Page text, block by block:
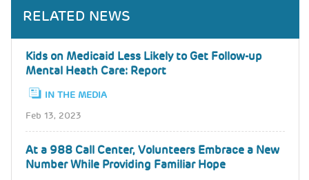
RELATED NEWS
Kids on Medicaid Less Likely to Get Follow-up
Mental Heath Care: Report
IN THE MEDIA
Feb 13, 2023
At a 988 Call Center, Volunteers Embrace a New
Number While Providing Familiar Hope